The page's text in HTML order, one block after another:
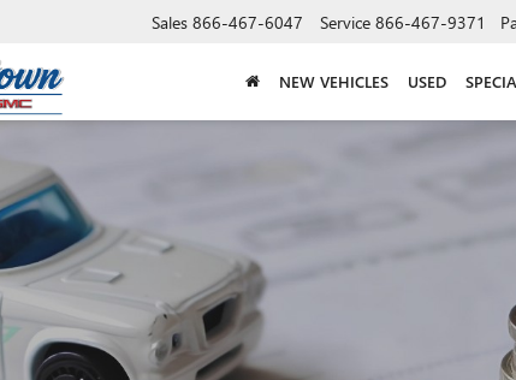
Sales 866-467-6047 Service 866-467-9371
NEW VEHICLES USED